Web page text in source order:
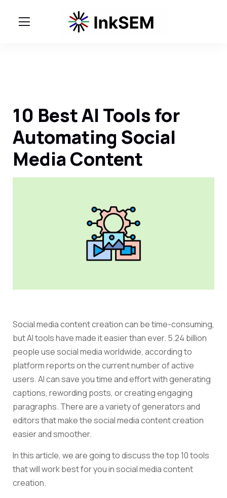
10 Best AI Tools for
Automating Social
Media Content
Social media content creation can be time-consuming,
but AI tools have made it easier than ever. 5.24 billion
people use social media worldwide, according to
platform reports on the current number of active
users.AI can save you time and effort with generating
captions, rewording posts, or creating engaging
paragraphs. There are a variety of generators and
editors that make the social media content creation
easier and smoother.
In this article, we are going to discuss the top 10 tools
that will work best for you in social media content
creation.